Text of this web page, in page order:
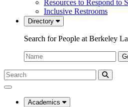
Resources to Respond to
Inclusive Restrooms
Directory
Search for People at Berkeley
Name:
Search
Submit
UC
Law
Academics